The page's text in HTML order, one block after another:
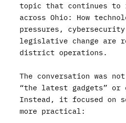
topic that continues to
across Ohio: How
pressures,
legislative change are
district operations.
The conversation was
“the latest gadgets” or
Instead, it focused on
more practical: